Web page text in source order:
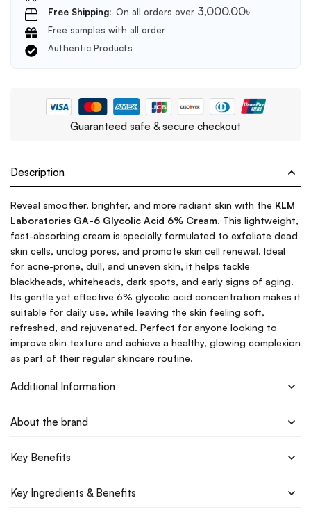
Free Shipping: On all orders over 3,000.00৳
Free samples with all order
Authentic Products
Guaranteed safe & secure checkout
Description
Reveal smoother, brighter, and more radiant skin with the KLM
Laboratories GA-6 Glycolic Acid 6% Cream. This lightweight,
fast-absorbing cream is specially formulated to exfoliate dead
skin cells, unclog pores, and promote skin cell renewal. Ideal
for acne-prone, dull, and uneven skin, it helps tackle
blackheads, whiteheads, dark spots, and early signs of aging.
Its gentle yet effective 6% glycolic acid concentration makes it
suitable for daily use, while leaving the skin feeling soft,
refreshed, and rejuvenated. Perfect for anyone looking to
improve skin texture and achieve a healthy, glowing complexion
as part of their regular skincare routine.
Additional Information
About the brand
Key Benefits
Key Ingredients & Benefits